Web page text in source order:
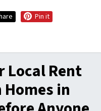
Pin it
Local Rent
Homes in